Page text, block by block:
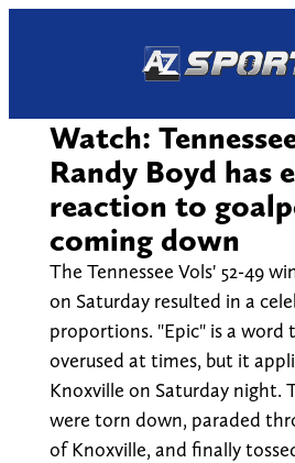
Watch:
Randy Boyd has
reaction to
coming down
The Tennessee Vols' 52-49
on Saturday resulted in a
proportions. "Epic" is a word
overused at times, but it
Knoxville on Saturday night.
were torn down, paraded
of Knoxville, and finally